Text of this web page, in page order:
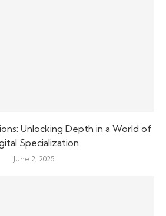
Unlocking Depth in a World of
Specialization
June 2, 2025